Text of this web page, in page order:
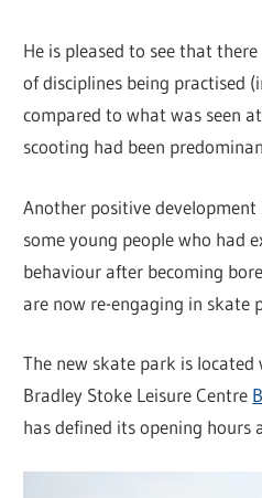
He is pleased to see that
of disciplines being practised
compared to what was seen
scooting had been
Another positive
some young people who had
behaviour after becoming
are now re-engaging in skate
The new skate park is
Bradley Stoke Leisure Centre
has defined its opening hours